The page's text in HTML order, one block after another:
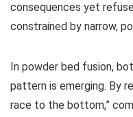
consequences yet
constrained by narrow,
In powder bed fusion,
pattern is emerging. By
race to the bottom,”